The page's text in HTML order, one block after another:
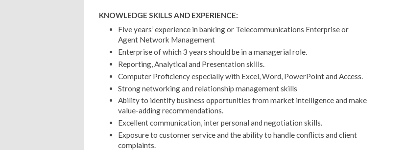
KNOWLEDGE SKILLS AND EXPERIENCE:
Five years’ experience in banking or Telecommunications Enterprise or
Agent Network Management
Enterprise of which 3 years should be in a managerial role.
Reporting, Analytical and Presentation skills.
Computer Proficiency especially with Excel, Word, PowerPoint and Access.
Strong networking and relationship management skills
Ability to identify business opportunities from market intelligence and make
value-adding recommendations.
Excellent communication, inter personal and negotiation skills.
Exposure to customer service and the ability to handle conflicts and client
complaints.